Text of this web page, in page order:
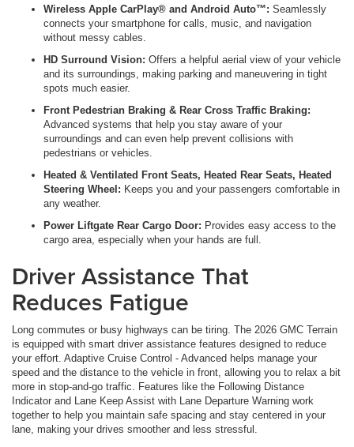
Wireless Apple CarPlay® and Android Auto™: Seamlessly
connects your smartphone for calls, music, and navigation
without messy cables.
HD Surround Vision: Offers a helpful aerial view of your vehicle
and its surroundings, making parking and maneuvering in tight
spots much easier.
Front Pedestrian Braking & Rear Cross Traffic Braking:
Advanced systems that help you stay aware of your
surroundings and can even help prevent collisions with
pedestrians or vehicles.
Heated & Ventilated Front Seats, Heated Rear Seats, Heated
Steering Wheel: Keeps you and your passengers comfortable in
any weather.
Power Liftgate Rear Cargo Door: Provides easy access to the
cargo area, especially when your hands are full.
Driver Assistance That
Reduces Fatigue
Long commutes or busy highways can be tiring. The 2026 GMC Terrain
is equipped with smart driver assistance features designed to reduce
your effort. Adaptive Cruise Control - Advanced helps manage your
speed and the distance to the vehicle in front, allowing you to relax a bit
more in stop-and-go traffic. Features like the Following Distance
Indicator and Lane Keep Assist with Lane Departure Warning work
together to help you maintain safe spacing and stay centered in your
lane, making your drives smoother and less stressful.